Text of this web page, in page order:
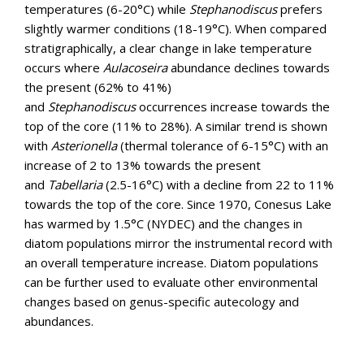
temperatures (6-20°C) while Stephanodiscusprefers
slightly warmer conditions (18-19°C). When compared
stratigraphically, a clear change in lake temperature
occurs where Aulacoseiraabundance declines towards
the present (62% to 41%)
and Stephanodiscusoccurrences increase towards the
top of the core (11% to 28%). A similar trend is shown
with Asterionella(thermal tolerance of 6-15°C) with an
increase of 2 to 13% towards the present
and Tabellaria(2.5-16°C) with a decline from 22 to 11%
towards the top of the core. Since 1970, Conesus Lake
has warmed by 1.5°C (NYDEC) and the changes in
diatom populations mirror the instrumental record with
an overall temperature increase. Diatom populations
can be further used to evaluate other environmental
changes based on genus-specific autecology and
abundances.